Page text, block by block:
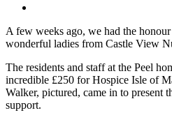
A few weeks ago, we had the
wonderful ladies from Castle View
The residents and staff at the Peel
incredible £250 for Hospice Isle of
Walker, pictured, came in to present
support.